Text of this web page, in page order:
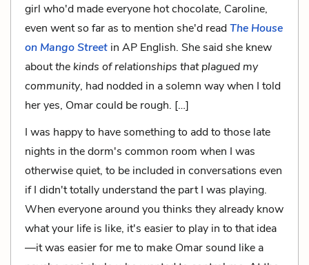
girl who'd made everyone hot chocolate, Caroline,
even went so far as to mention she'd readThe House
on Mango Street in AP English. She said she knew
aboutthe kinds of relationships that plagued my
community, had nodded in a solemn way when I told
her yes, Omar could be rough. […]
I was happy to have something to add to those late
nights in the dorm's common room when I was
otherwise quiet, to be included in conversations even
if I didn't totally understand the part I was playing.
When everyone around you thinks they already know
what your life is like, it's easier to play in to that idea
—it was easier for me to make Omar sound like a